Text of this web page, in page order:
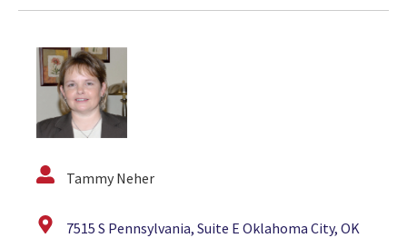
Tammy Neher
7515 S Pennsylvania, Suite E Oklahoma City, OK